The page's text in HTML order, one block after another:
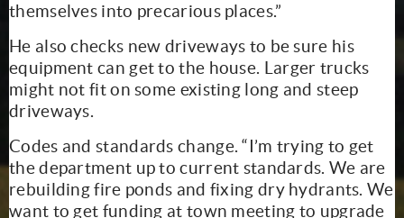
themselves into precarious places.”
He also checks new driveways to be sure his
equipment can get to the house. Larger trucks
might not fit on some existing long and steep
driveways.
Codes and standards change. “I’m trying to get
the department up to current standards. We are
rebuilding fire ponds and fixing dry hydrants. We
want to get funding at town meeting to upgrade